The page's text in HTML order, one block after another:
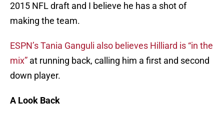
2015 NFL draft and I believe he has a shot of
making the team.
ESPN’s Tania Ganguli also believes Hilliard is “in the
mix” at running back, calling him a first and second
down player.
A Look Back